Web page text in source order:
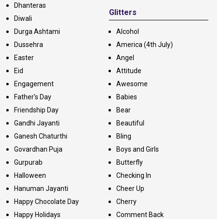
Dhanteras
Diwali
Durga Ashtami
Dussehra
Easter
Eid
Engagement
Father's Day
Friendship Day
Gandhi Jayanti
Ganesh Chaturthi
Govardhan Puja
Gurpurab
Halloween
Hanuman Jayanti
Happy Chocolate Day
Happy Holidays
Glitters
Alcohol
America (4th July)
Angel
Attitude
Awesome
Babies
Bear
Beautiful
Bling
Boys and Girls
Butterfly
Checking In
Cheer Up
Cherry
Comment Back